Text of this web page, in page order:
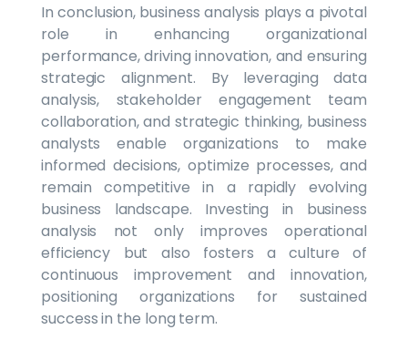
In conclusion, business analysis plays a pivotal
role in enhancing organizational
performance, driving innovation, and ensuring
strategic alignment. By leveraging data
analysis, stakeholder engagement team
collaboration, and strategic thinking, business
analysts enable organizations to make
informed decisions, optimize processes, and
remain competitive in a rapidly evolving
business landscape. Investing in business
analysis not only improves operational
efficiency but also fosters a culture of
continuous improvement and innovation,
positioning organizations for sustained
success in the long term.